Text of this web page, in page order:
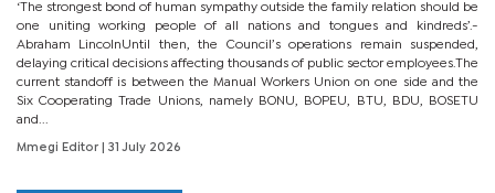
‘The strongest bond of human sympathy outside the family relation should be
one uniting working people of all nations and tongues and kindreds’.-
Abraham LincolnUntil then, the Council’s operations remain suspended,
delaying critical decisions affecting thousands of public sector employees.The
current standoff is between the Manual Workers Union on one side and the
Six Cooperating Trade Unions, namely BONU, BOPEU, BTU, BDU, BOSETU
and...
Mmegi Editor | 31 July 2026